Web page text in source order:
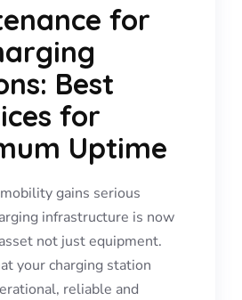
for
Best
for
Uptime
gains serious
infrastructure is now
not just equipment.
your charging station
reliable and